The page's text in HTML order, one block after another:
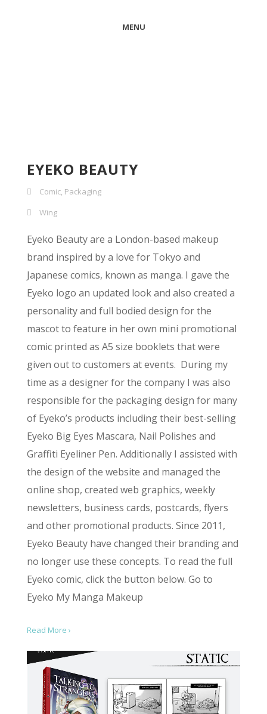
MENU
EYEKO BEAUTY
Comic, Packaging
Wing
Eyeko Beauty are a London-based makeup
brand inspired by a love for Tokyo and
Japanese comics, known as manga. I gave the
Eyeko logo an updated look and also created a
personality and full bodied design for the
mascot to feature in her own mini promotional
comic printed as A5 size booklets that were
given out to customers at events. During my
time as a designer for the company I was also
responsible for the packaging design for many
of Eyeko’s products including their best-selling
Eyeko Big Eyes Mascara, Nail Polishes and
Graffiti Eyeliner Pen. Additionally I assisted with
the design of the website and managed the
online shop, created web graphics, weekly
newsletters, business cards, postcards, flyers
and other promotional products. Since 2011,
Eyeko Beauty have changed their branding and
no longer use these concepts. To read the full
Eyeko comic, click the button below. Go to
Eyeko My Manga Makeup
Read More ›